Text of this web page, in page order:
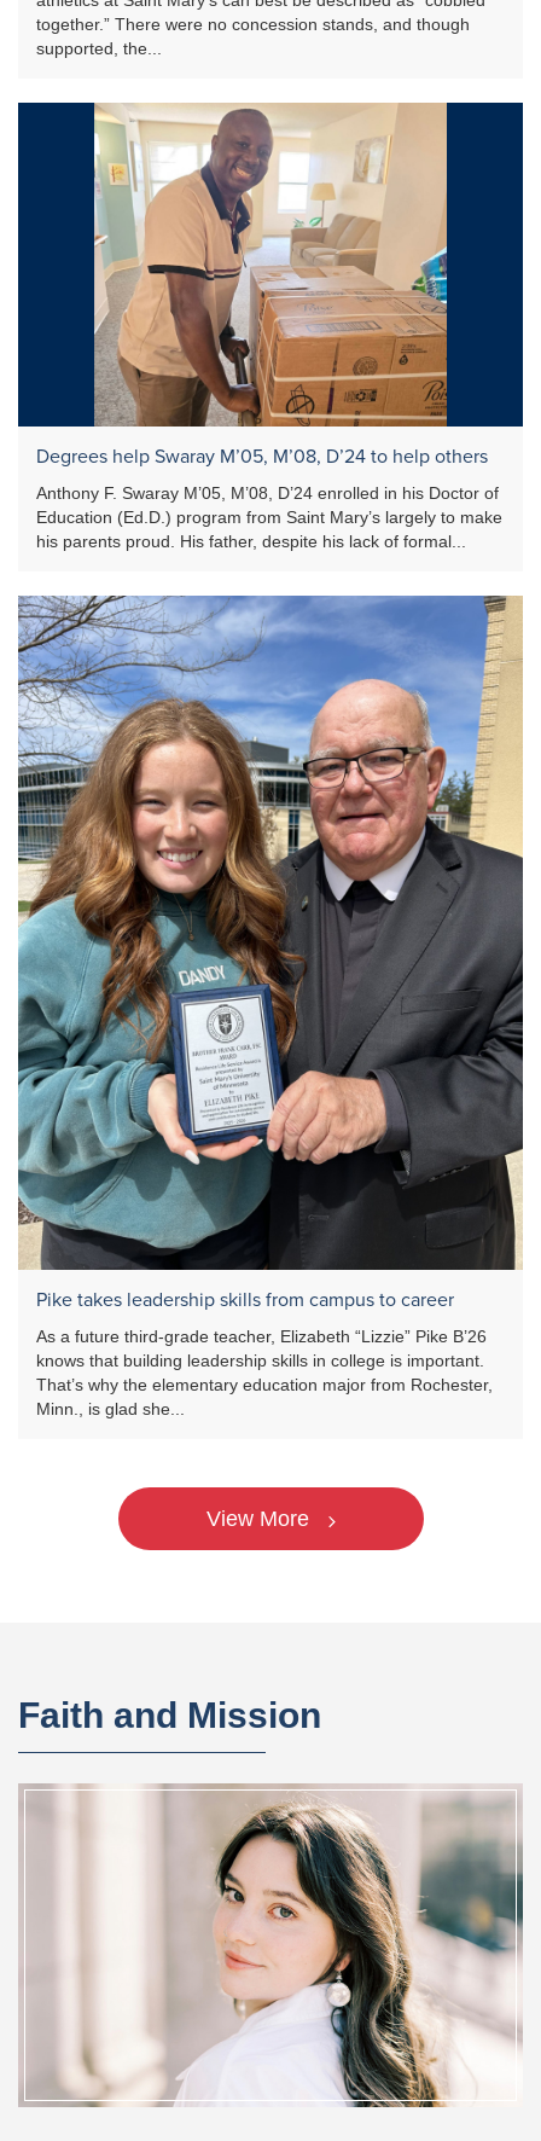
together.” There were no concession stands, and though
supported, the...
Degrees help Swaray M’05, M’08, D’24 to help others
Anthony F. Swaray M’05, M’08, D’24 enrolled in his Doctor of
Education (Ed.D.) program from Saint Mary’s largely to make
his parents proud. His father, despite his lack of formal...
Pike takes leadership skills from campus to career
As a future third-grade teacher, Elizabeth “Lizzie” Pike B’26
knows that building leadership skills in college is important.
That’s why the elementary education major from Rochester,
Minn., is glad she...
View More
Faith and Mission